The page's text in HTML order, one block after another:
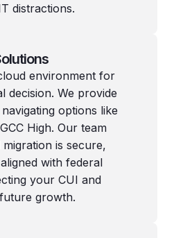
distractions.
environment for
decision. We provide
options like
High. Our team
is secure,
with federal
your CUI and
growth.